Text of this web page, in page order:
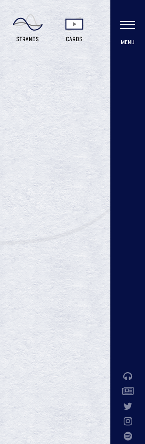
MENU